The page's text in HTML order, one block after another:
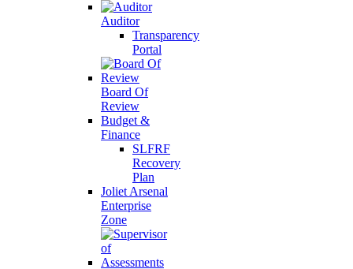
Auditor
Transparency
Portal
Board Of
Review
Budget &
Finance
SLFRF
Recovery
Plan
Joliet Arsenal
Enterprise
Zone